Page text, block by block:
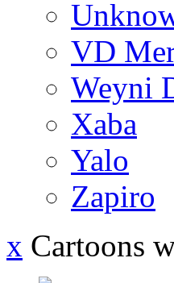
VD
Weyni
Xaba
Yalo
Zapiro
x Cartoons